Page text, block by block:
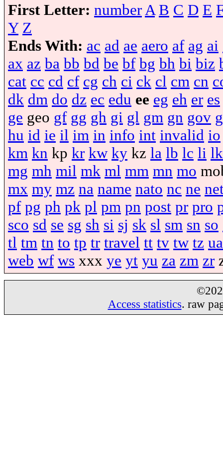
First Letter: number A B C D E
Y Z
Ends With: ac ad ae aero af ag ai
ax az ba bb bd be bf bg bh bi biz
cat cc cd cf cg ch ci ck cl cm cn
dk dm do dz ec edu ee eg eh er es
ge geo gf gg gh gi gl gm gn gov
hu id ie il im in info int invalid io
km kn kp kr kw ky kz la lb lc li lk
mg mh mil mk ml mm mn mo
mx my mz na name nato nc ne
pf pg ph pk pl pm pn post pr pro
sco sd se sg sh si sj sk sl sm sn so
tl tm tn to tp tr travel tt tv tw tz ua
web wf ws xxx ye yt yu za zm zr
Access statistics. raw